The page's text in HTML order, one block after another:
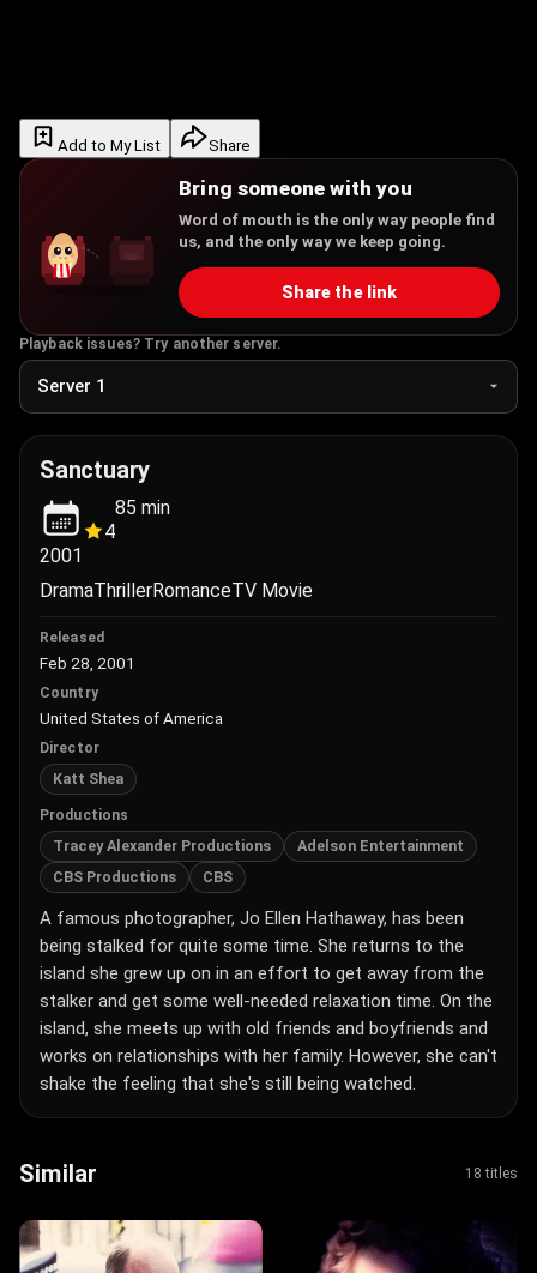
Add to My List Share
Bring someone with you
Word of mouth is the only way people find
us, and the only way we keep going.
Share the link
Playback issues? Try another server.
Sanctuary
2001
4
85 min
DramaThrillerRomanceTV Movie
Released
Feb 28, 2001
Country
United States of America
Director
Katt Shea
Productions
Tracey Alexander Productions
Adelson Entertainment
CBS Productions
CBS
A famous photographer, Jo Ellen Hathaway, has been
being stalked for quite some time. She returns to the
island she grew up on in an effort to get away from the
stalker and get some well-needed relaxation time. On the
island, she meets up with old friends and boyfriends and
works on relationships with her family. However, she can't
shake the feeling that she's still being watched.
Similar 18 titles